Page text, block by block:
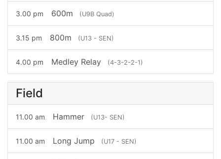
3.00 pm 600m (U9B Quad)
3.15 pm 800m (U13 - SEN)
4.00 pm Medley Relay (4-3-2-2-1)
Field
11.00 am Hammer (U13- SEN)
11.00 am Long Jump (U17 - SEN)